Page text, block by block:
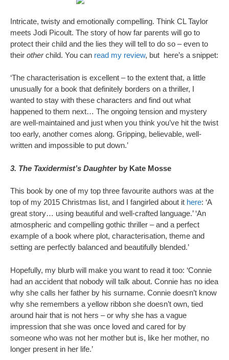
Intricate, twisty and emotionally compelling. Think CL Taylor
meets Jodi Picoult. The story of how far parents will go to
protect their child and the lies they will tell to do so – even to
their otherchild. You can read my review, but here’s a snippet:
‘The characterisation is excellent – to the extent that, a little
unusually for a book that definitely borders on a thriller, I
wanted to stay with these characters and find out what
happened to them next… The ongoing tension and mystery
are well-maintained and just when you think you’ve hit the twist
too early, another comes along. Gripping, believable, well-
written and impossible to put down.’
3. The Taxidermist’s Daughterby Kate Mosse
This book by one of my top three favourite authors was at the
top of my 2015 Christmas list, and I fangirled about it here: ‘A
great story… using beautiful and well-crafted language.’ ‘An
atmospheric and compelling gothic thriller – and a perfect
example of a book where plot, characterisation, theme and
setting are perfectly balanced and beautifully blended.’
Hopefully, my blurb will make you want to read it too: ‘Connie
had an accident that nobody will talk about. Connie has no idea
why she calls her father by his surname. Connie doesn’t know
why she remembers a yellow ribbon she doesn’t own, tied
around hair that is not hers – or why she has a vague
impression that she was once loved and cared for by
someone who was not her mother but is, like her mother, no
longer present in her life.’